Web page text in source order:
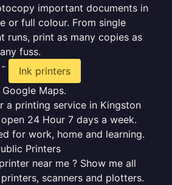
important documents in
or full colour. From single
runs, print as many copies as
fuss.
-
Ink printers
Maps.
a printing service in Kingston
24 Hour 7 days a week.
for work, home and learning.
Printers
near me ? Show me all
scanners and plotters.